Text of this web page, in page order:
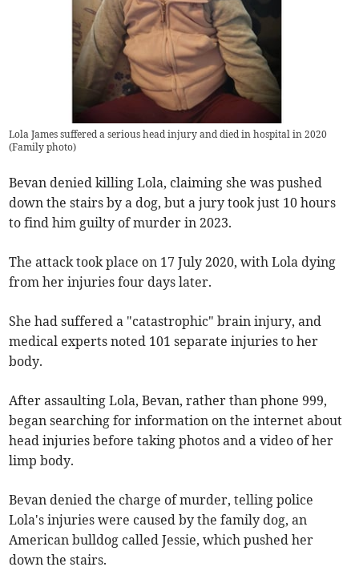
Lola James suffered a serious head injury and died in hospital in 2020
(Family photo)
Bevan denied killing Lola, claiming she was pushed
down the stairs by a dog, but a jury took just 10 hours
to find him guilty of murder in 2023.
The attack took place on 17 July 2020, with Lola dying
from her injuries four days later.
She had suffered a "catastrophic" brain injury, and
medical experts noted 101 separate injuries to her
body.
After assaulting Lola, Bevan, rather than phone 999,
began searching for information on the internet about
head injuries before taking photos and a video of her
limp body.
Bevan denied the charge of murder, telling police
Lola's injuries were caused by the family dog, an
American bulldog called Jessie, which pushed her
down the stairs.